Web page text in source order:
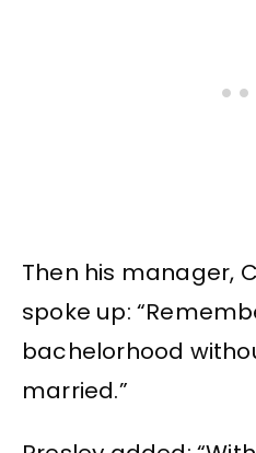
Then his manager,
spoke up:
bachelorhood
married.”